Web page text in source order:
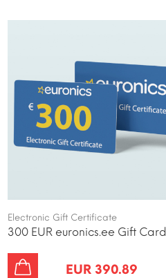
Electronic Gift Certificate
300 EUR euronics.ee Gift Card
EUR 390.89